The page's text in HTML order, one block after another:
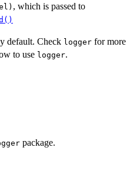
, which is passed to
default. Check logger for more
to use logger.
package.